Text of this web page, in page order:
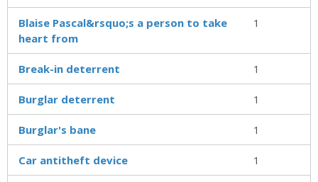
Blaise Pascal&rsquo;s a person to take
heart from
1
Break-in deterrent 1
Burglar deterrent 1
Burglar's bane 1
Car antitheft device 1